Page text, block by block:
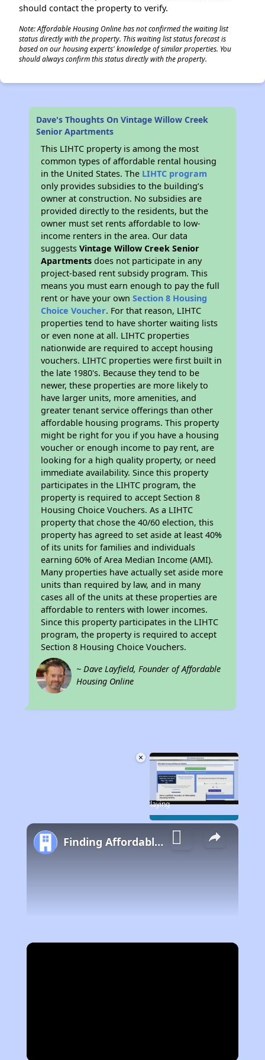
should contact the property to verify.
Note: Affordable Housing Online has not confirmed the waiting list
status directly with the property. This waiting list status forecast is
based on our housing experts' knowledge of similar properties. You
should always confirm this status directly with the property.
Dave's Thoughts On Vintage Willow Creek
Senior Apartments
This LIHTC property is among the most
common types of affordable rental housing
in the United States. The LIHTC program
only provides subsidies to the building’s
owner at construction. No subsidies are
provided directly to the residents, but the
owner must set rents affordable to low-
income renters in the area. Our data
suggestsVintage Willow Creek Senior
Apartments does not participate in any
project-based rent subsidy program. This
means you must earn enough to pay the full
rent or have your ownSection 8 Housing
Choice Voucher. For that reason, LIHTC
properties tend to have shorter waiting lists
or even none at all. LIHTC properties
nationwide are required to accept housing
vouchers. LIHTC properties were first built in
the late 1980's. Because they tend to be
newer, these properties are more likely to
have larger units, more amenities, and
greater tenant service offerings than other
affordable housing programs. This property
might be right for you if you have a housing
voucher or enough income to pay rent, are
looking for a high quality property, or need
immediate availability. Since this property
participates in the LIHTC program, the
property is required to accept Section 8
Housing Choice Vouchers. As a LIHTC
property that chose the 40/60 election, this
property has agreed to set aside at least 40%
of its units for families and individuals
earning 60% of Area Median Income (AMI).
Many properties have actually set aside more
units than required by law, and in many
cases all of the units at these properties are
affordable to renters with lower incomes.
Since this property participates in the LIHTC
program, the property is required to accept
Section 8 Housing Choice Vouchers.
~ Dave Layfield, Founder of Affordable
Housing Online
×
Play Video
Now Playing
Finding Affordable Housing in California